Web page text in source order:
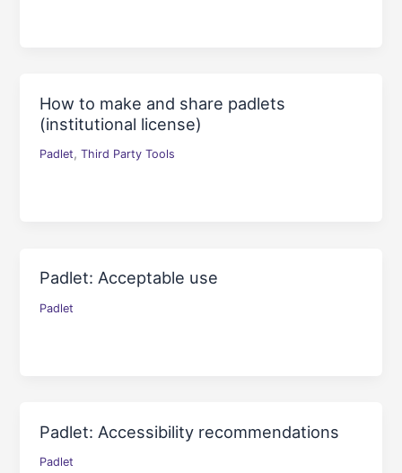
How to make and share padlets
(institutional license)
Padlet,Third Party Tools
Padlet: Acceptable use
Padlet
Padlet: Accessibility recommendations
Padlet